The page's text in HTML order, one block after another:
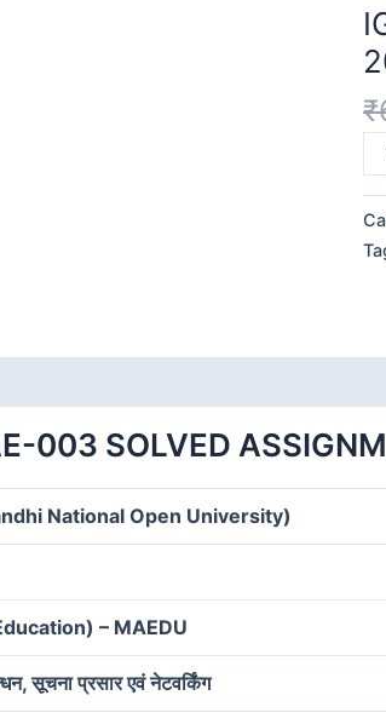
₹
003 SOLVED
National Open University)
– MAEDU
सूचना प्रसार एवं नेटवर्किंग